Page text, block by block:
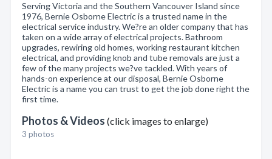
Serving Victoria and the Southern Vancouver Island since
1976, Bernie Osborne Electric is a trusted name in the
electrical service industry. We?re an older company that has
taken on a wide array of electrical projects. Bathroom
upgrades, rewiring old homes, working restaurant kitchen
electrical, and providing knob and tube removals are just a
few of the many projects we?ve tackled. With years of
hands-on experience at our disposal, Bernie Osborne
Electric is a name you can trust to get the job done right the
first time.
Photos & Videos (click images to enlarge)
3 photos